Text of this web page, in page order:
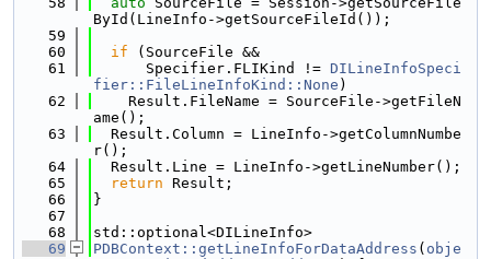
ById(LineInfo->getSourceFileId());
   59
   60
if (SourceFile &&
   61
      Specifier.FLIKind !=
DILineInfoSpeci
fier::FileLineInfoKind::None )
   62
    Result.FileName = SourceFile->getFileN
ame();
   63
  Result.Column = LineInfo->getColumnNumbe
r();
   64
  Result.Line = LineInfo->getLineNumber();
   65
return Result;
   66
}
   67
   68
std::optional<DILineInfo>
   69
PDBContext::getLineInfoForDataAddress ( obje